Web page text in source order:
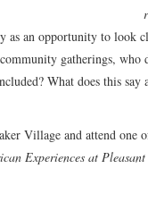
as an opportunity to look
gatherings,
What does this
Village and attend one
Experiences at